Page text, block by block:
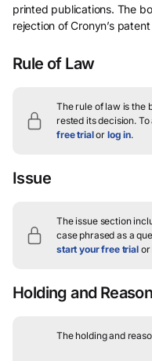
printed publications. The
rejection of Cronyn’s
Rule of Law
The rule of law is the
rested its decision. To
free trialor log in.
Issue
The issue section
case phrased as a
start your free trialor
Holding and
The holding and